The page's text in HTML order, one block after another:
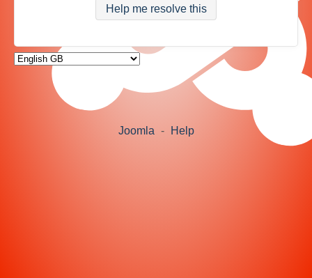
Help me resolve this
Joomla - Help